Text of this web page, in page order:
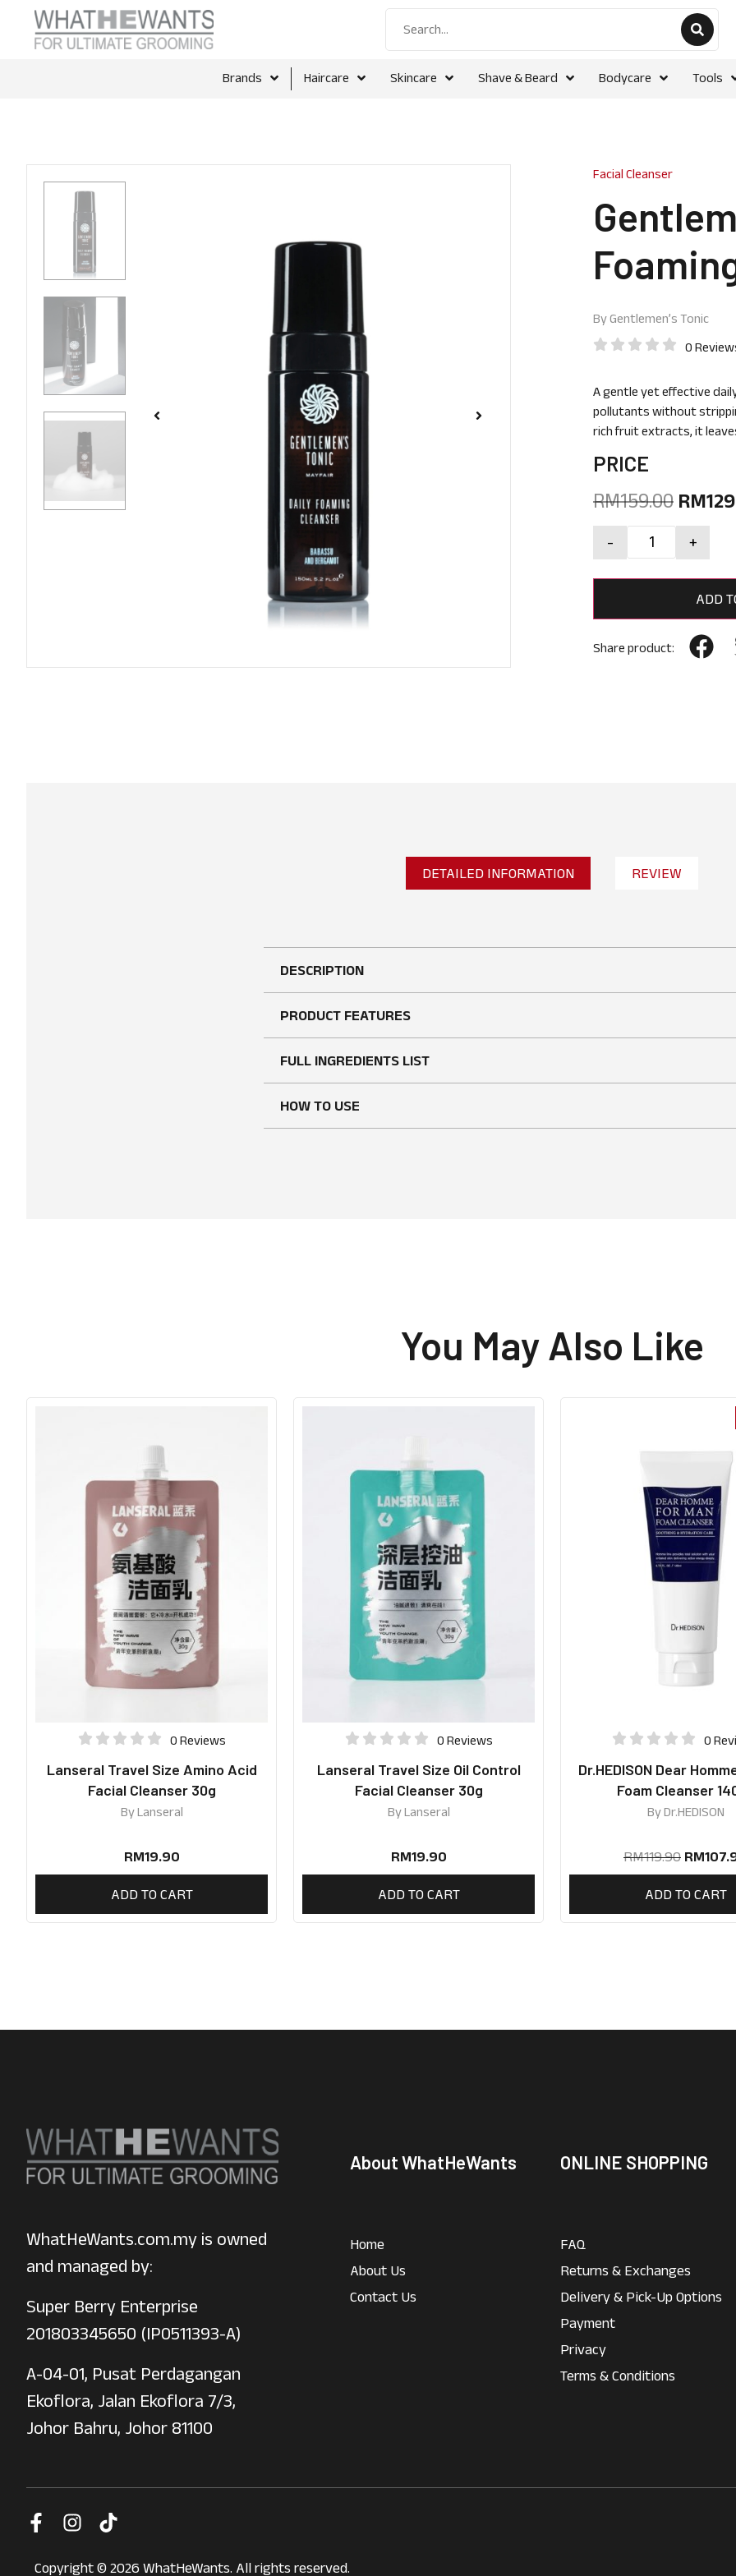
Brands Haircare Skincare Shave & Beard Bodycare Tools
Facial Cleanser
ByGentlemen’s Tonic
0
A gentle yet effective
pollutants without
rich fruit extracts, it
PRICE
RM159.00 RM
- +
ADD
Share product:
DETAILED INFORMATION REVIEW
DESCRIPTION
PRODUCT FEATURES
FULL INGREDIENTS LIST
HOW TO USE
You May Also Like
0 Reviews
Lanseral Travel Size Amino Acid
Facial Cleanser 30g
ByLanseral
RM19.90
ADD TO CART
0 Reviews
Lanseral Travel Size Oil Control
Facial Cleanser 30g
ByLanseral
RM19.90
ADD TO CART
0
Dr.HEDISON Dear
Foam Cleanser
ByDr.HEDISON
RM119.90 RM
ADD TO CART
About WhatHeWants ONLINE SHOPPING
WhatHeWants.com.my is owned
and managed by:
Super Berry Enterprise
201803345650 (IP0511393-A)
A-04-01, Pusat Perdagangan
Ekoflora, Jalan Ekoflora 7/3,
Johor Bahru, Johor 81100
Home
About Us
Contact Us
FAQ
Returns & Exchanges
Delivery & Pick-Up Options
Payment
Privacy
Terms & Conditions
Copyright © 2026 WhatHeWants. All rights reserved.